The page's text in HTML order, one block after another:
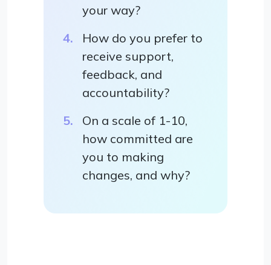
your way?
How do you prefer to
receive support,
feedback, and
accountability?
On a scale of 1-10,
how committed are
you to making
changes, and why?